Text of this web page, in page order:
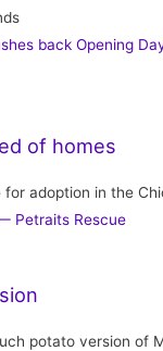
back Opening
of homes
for adoption in the
Petraits Rescue
potato version of